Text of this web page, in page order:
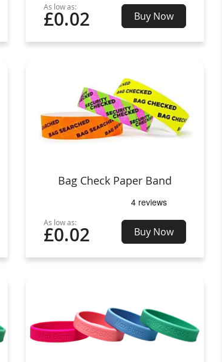
As low as:
£0.02 Buy Now
Bag Check Paper Band
As low as:
£0.02 Buy Now